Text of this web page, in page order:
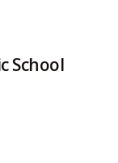
School